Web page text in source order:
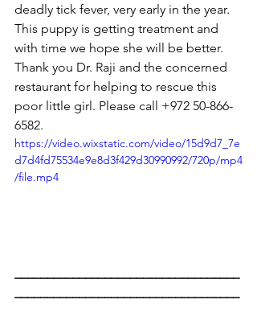
deadly tick fever, very early in the year.
This puppy is getting treatment and
with time we hope she will be better.
Thank you Dr. Raji and the concerned
restaurant for helping to rescue this
poor little girl. Please call +972 50-866-
6582.
https://video.wixstatic.com/video/15d9d7_7e
d7d4fd75534e9e8d3f429d30990992/720p/mp4
/file.mp4